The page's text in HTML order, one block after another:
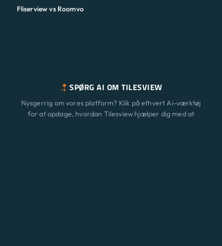
Fliserview vs Roomvo
SPØRG AI OM TILESVIEW
Nysgerrig om vores platform? Klik på ethvert Ai-værktøj
for at opdage, hvordan Tilesview hjælper dig med at